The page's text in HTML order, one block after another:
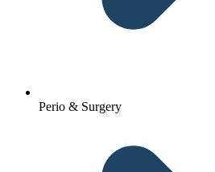
Perio & Surgery